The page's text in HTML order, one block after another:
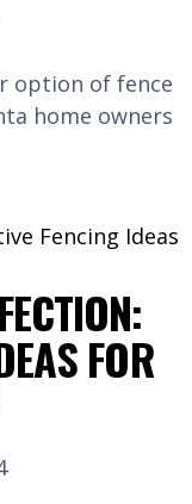
option of fence
home owners
FOR